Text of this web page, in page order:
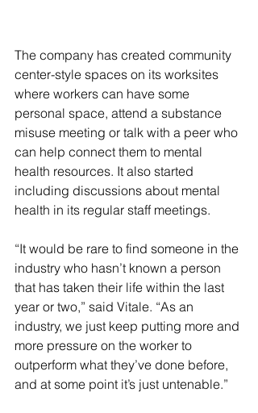
The company has created community
center-style spaces on its worksites
where workers can have some
personal space, attend a substance
misuse meeting or talk with a peer who
can help connect them to mental
health resources. It also started
including discussions about mental
health in its regular staff meetings.
“It would be rare to find someone in the
industry who hasn’t known a person
that has taken their life within the last
year or two,” said Vitale. “As an
industry, we just keep putting more and
more pressure on the worker to
outperform what they’ve done before,
and at some point it’s just untenable.”